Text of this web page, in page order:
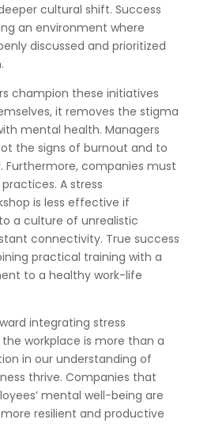
cultural shift. Success
an environment where
discussed and prioritized
champion these initiatives
it removes the stigma
mental health. Managers
the signs of burnout and to
Furthermore, companies must
A stress
is less effective if
a culture of unrealistic
connectivity. True success
practical training with a
to a healthy work-life
integrating stress
workplace is more than a
in our understanding of
thrive. Companies that
mental well-being are
resilient and productive